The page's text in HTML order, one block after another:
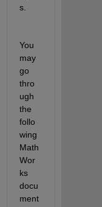
s.
You
may
go
thro
ugh
the
follo
wing
Math
Wor
ks
docu
ment